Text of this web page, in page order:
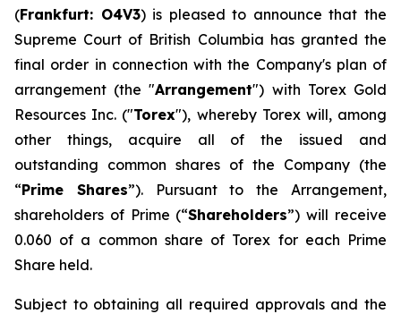
(Frankfurt: O4V3) is pleased to announce that the
Supreme Court of British Columbia has granted the
final order in connection with the Company's plan of
arrangement (the "Arrangement") with Torex Gold
Resources Inc. ("Torex"), whereby Torex will, among
other things, acquire all of the issued and
outstanding common shares of the Company (the
“Prime Shares”). Pursuant to the Arrangement,
shareholders of Prime (“Shareholders”) will receive
0.060 of a common share of Torex for each Prime
Share held.
Subject to obtaining all required approvals and the